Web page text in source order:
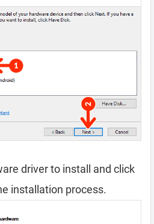
driver to install and click
installation process.